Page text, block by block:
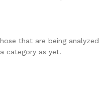
that are being analyzed
category as yet.